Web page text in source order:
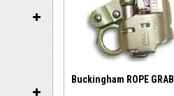
Buckingham ROPE GRAB